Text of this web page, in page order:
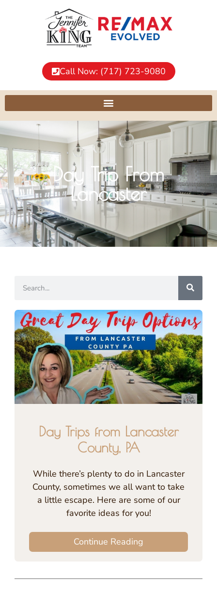
Call Now: (717) 723-9080
Day Trip From
Lancaster
Day Trips from Lancaster
County, PA
While there’s plenty to do in Lancaster
County, sometimes we all want to take
a little escape. Here are some of our
favorite ideas for you!
Continue Reading